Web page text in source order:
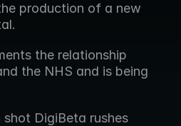
production of a new
the relationship
the NHS and is being
shot DigiBeta rushes